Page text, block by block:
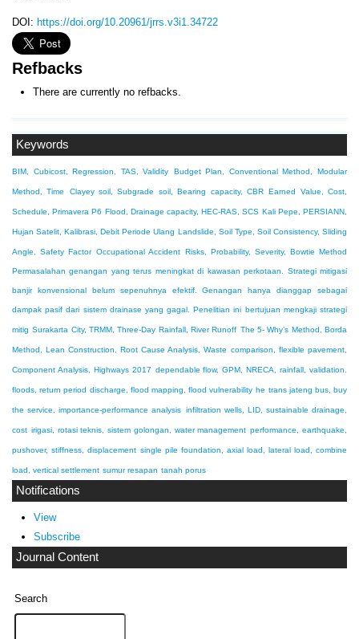
Keywords
BIM, Cubicost, Regression, TAS, Validity Budget Plan, Conventional Method, Modular
Method, Time Clayey soil, Subgrade soil, Bearing capacity, CBR Earned Value, Cost,
Schedule, Primavera P6 Flood, Drainage capacity, HEC-RAS, SCS Kali Pepe, PERSIANN,
Hujan Satelit, Kalibrasi, Debit Periode Ulang Landslide, Soil Type, Soil Consistency, Sliding
Angle, Safety Factor Occupational Accident Risks, Probability, Severity, Bowtie Method
Permasalahan genangan yang terus meningkat di kawasan perkotaan. Strategi mitigasi
banjir konvensional belum sepenuhnya efektif. Genangan hanya dianggap sebagai
dampak pasif dari sistem drainase yang gagal. Penelitian ini bertujuan mengkaji strategi
mitig Surakarta City, TRMM, Three-Day Rainfall, River Runoff The 5- Why’s Method, Borda
Method, Lean Construction, Root Cause Analysis, Waste comparison, flexible pavement,
Component Analysis, Highways 2017 dependable flow, GPM, NRECA, rainfall, validation.
floods, return period discharge, flood mapping, flood vulnerability he trans jateng bus, buy
the service, importance-performance analysis infiltration wells, LID, sustainable drainage,
cost irigasi, rotasi teknis, sistem golongan, water management performance, earthquake,
pushover, stiffness, displacement single pile foundation, axial load, lateral load, combine
load, vertical settlement sumur resapan tanah porus
Notifications
View
Subscribe
Journal Content
Search
DOI: https://doi.org/10.20961/jrrs.v3i1.34722
Refbacks
There are currently no refbacks.